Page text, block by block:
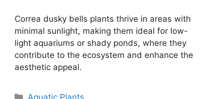
Correa dusky bells plants thrive in areas with
minimal sunlight, making them ideal for low-
light aquariums or shady ponds, where they
contribute to the ecosystem and enhance the
aesthetic appeal.
Categories
Aquatic Plants